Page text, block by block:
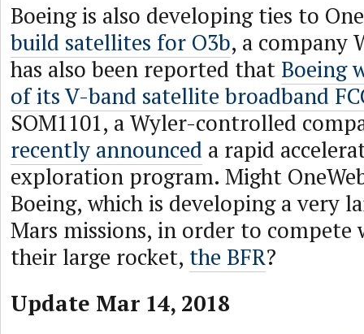
Boeing is also developing ties to
build satellites for O3b, a company
has also been reported that Boeing
of its V-band satellite broadband
SOM1101, a Wyler-controlled
recently announced a rapid
exploration program. Might
Boeing, which is developing a very
Mars missions, in order to compete
their large rocket, the BFR?
Update Mar 14, 2018